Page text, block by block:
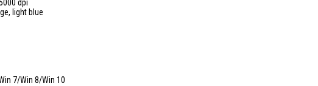
dpi
light blue
7/Win 8/Win 10